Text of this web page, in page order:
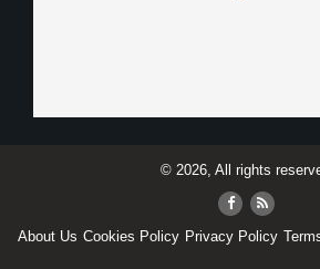
© 2026, All rights
About Us Cookies Policy Privacy Policy